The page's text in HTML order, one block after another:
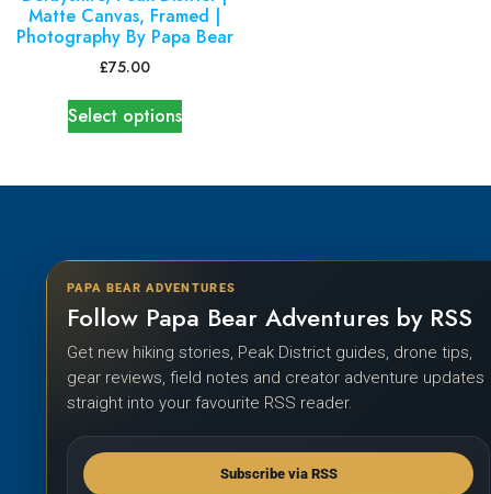
Matte Canvas, Framed |
Photography By Papa Bear
£75.00
Select options
PAPA BEAR ADVENTURES
Follow Papa Bear Adventures by RSS
Get new hiking stories, Peak District guides, drone tips,
gear reviews, field notes and creator adventure updates
straight into your favourite RSS reader.
Subscribe via RSS